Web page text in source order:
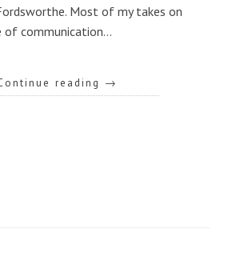
Most of my takes on
of communication…
reading →